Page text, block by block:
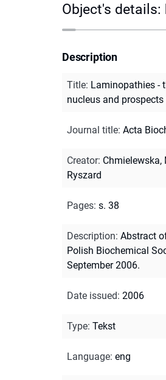
Object's details:
Description
Title: Laminopathies -
nucleus and
Journal title: Acta
Creator: Chmielewska,
Ryszard
Pages: s. 38
Description: Abstract
Polish Biochemical
September 2006.
Date issued: 2006
Type: Tekst
Language: eng